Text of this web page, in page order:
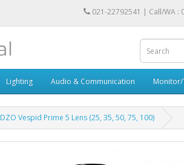
021-22792541 | Call/WA :
Lighting Audio & Communication Monitor/
DZO Vespid Prime 5 Lens (25, 35, 50, 75, 100)